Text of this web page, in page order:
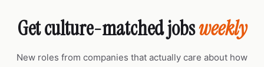
Get culture-matched jobsweekly
New roles from companies that actually care about how